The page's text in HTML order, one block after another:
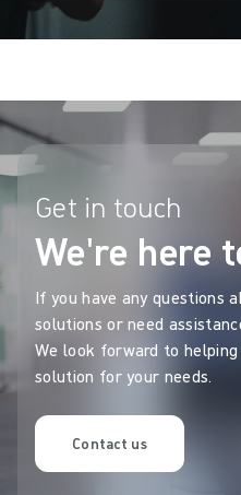
Get in touch
We're here
If you have any questions
solutions or need
We look forward to
solution for your needs.
Contact us